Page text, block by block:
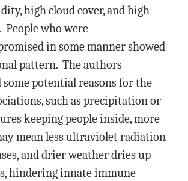
high cloud cover, and high
who were
in some manner showed
pattern. The authors
potential reasons for the
such as precipitation or
keeping people inside, more
mean less ultraviolet radiation
and drier weather dries up
hindering innate immune